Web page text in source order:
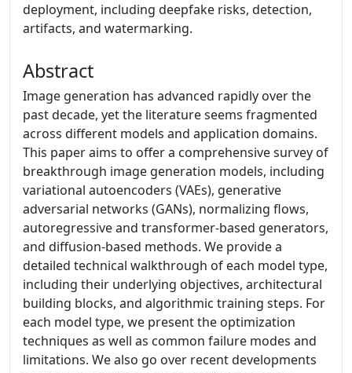
deployment, including deepfake risks, detection,
artifacts, and watermarking.
Abstract
Image generation has advanced rapidly over the
past decade, yet the literature seems fragmented
across different models and application domains.
This paper aims to offer a comprehensive survey of
breakthrough image generation models, including
variational autoencoders (VAEs), generative
adversarial networks (GANs), normalizing flows,
autoregressive and transformer-based generators,
and diffusion-based methods. We provide a
detailed technical walkthrough of each model type,
including their underlying objectives, architectural
building blocks, and algorithmic training steps. For
each model type, we present the optimization
techniques as well as common failure modes and
limitations. We also go over recent developments